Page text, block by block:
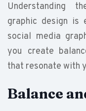
Understanding
graphic design is
social media
you create
that resonate with
Balance